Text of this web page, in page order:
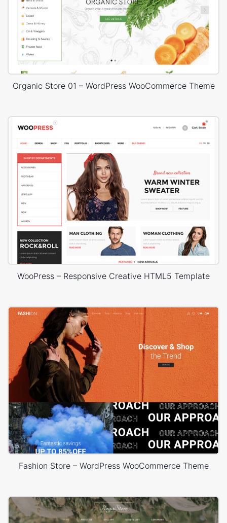
Organic Store 01 – WordPress WooCommerce Theme
WooPress – Responsive Creative HTML5 Template
Fashion Store – WordPress WooCommerce Theme